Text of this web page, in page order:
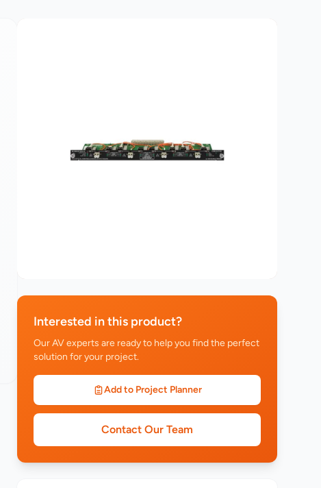
Interested in this product?
Our AV experts are ready to help you find the perfect
solution for your project.
Add to Project Planner
Contact Our Team